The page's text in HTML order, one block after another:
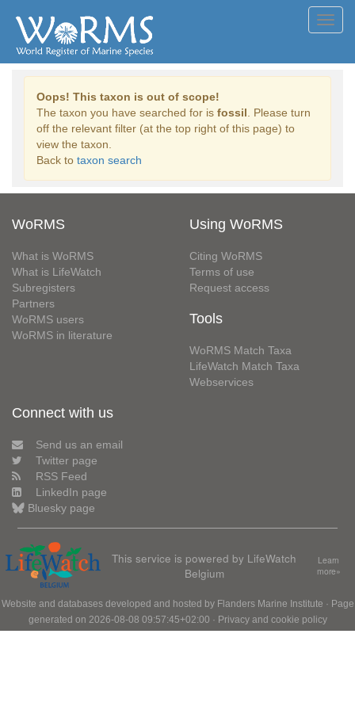
Oops! This taxon is out of scope!
The taxon you have searched for is fossil . Please turn
off the relevant filter (at the top right of this page) to
view the taxon.
Back to taxon search
WoRMS
What is WoRMS
What is LifeWatch
Subregisters
Partners
WoRMS users
WoRMS in literature
Using WoRMS
Citing WoRMS
Terms of use
Request access
Tools
WoRMS Match Taxa
LifeWatch Match Taxa
Webservices
Connect with us
Send us an email
Twitter page
RSS Feed
LinkedIn page
Bluesky page
This service is powered by LifeWatch
Belgium
Learn
more»
Website and databases developed and hosted by Flanders Marine Institute · Page
generated on 2026-08-08 09:57:45+02:00 · Privacy and cookie policy